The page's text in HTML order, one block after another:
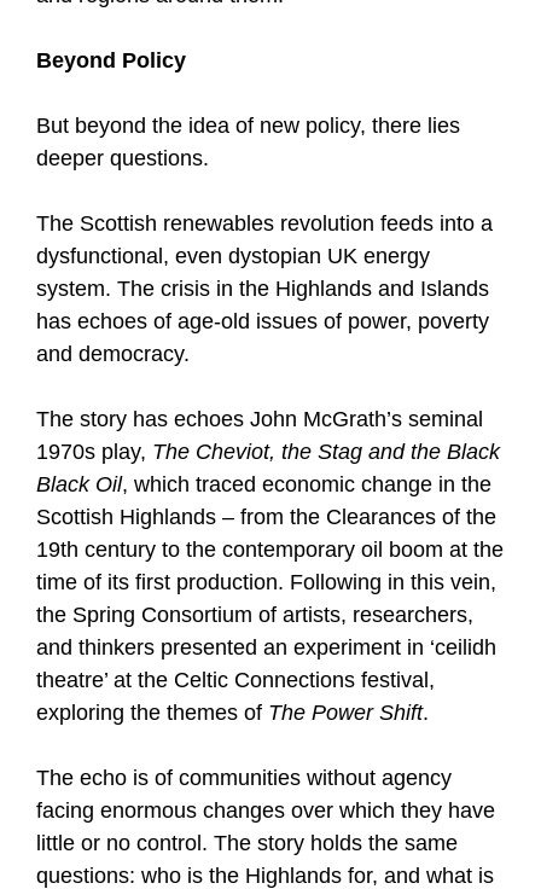
Beyond Policy
But beyond the idea of new policy, there lies
deeper questions.
The Scottish renewables revolution feeds into a
dysfunctional, even dystopian UK energy
system. The crisis in the Highlands and Islands
has echoes of age-old issues of power, poverty
and democracy.
The story has echoes John McGrath’s seminal
1970s play, The Cheviot, the Stag and the Black
Black Oil, which traced economic change in the
Scottish Highlands – from the Clearances of the
19th century to the contemporary oil boom at the
time of its first production. Following in this vein,
the Spring Consortium of artists, researchers,
and thinkers presented an experiment in ‘ceilidh
theatre’ at the Celtic Connections festival,
exploring the themes of The Power Shift.
The echo is of communities without agency
facing enormous changes over which they have
little or no control. The story holds the same
questions: who is the Highlands for, and what is